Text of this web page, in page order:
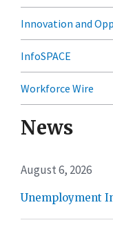
Innovation and
InfoSPACE
Workforce Wire
News
August 6, 2026
Unemployment